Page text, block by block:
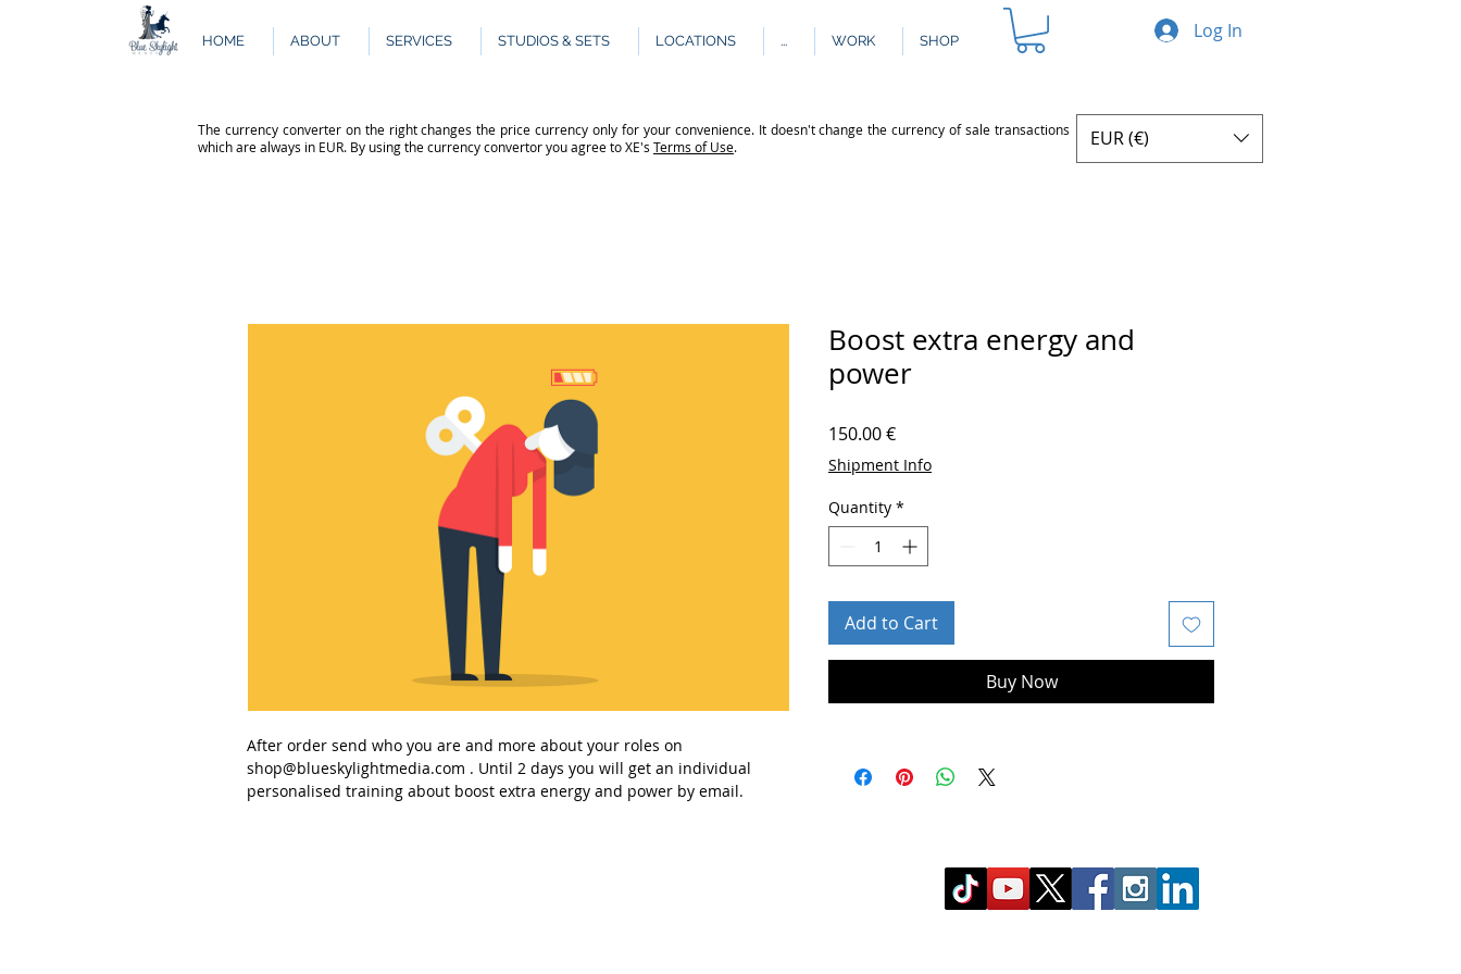
HOME ABOUT SERVICES STUDIOS & SETS LOCATIONS ... WORK SHOP Log In
The currency converter on the right changes the price currency only for your convenience. It doesn't change the currency of sale transactions
which are always in EUR. By using the currency convertor you agree to XE's Terms of Use. EUR (€)
After order send who you are and more about your roles on
shop@blueskylightmedia.com . Until 2 days you will get an individual
personalised training about boost extra energy and power by email.
Boost extra energy and
power
150.00 €Price
Shipment Info
Quantity *
Add to Cart
Buy Now